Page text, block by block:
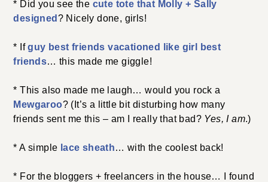
* Did you see the cute tote that Molly + Sally
designed ? Nicely done, girls!
* Ifguy best friends vacationed like girl best
friends… this made me giggle!
* This also made me laugh… would you rock a
Mewgaroo? (It’s a little bit disturbing how many
friends sent me this – am I really that bad? Yes, I am.)
* A simple lace sheath… with the coolest back!
* For the bloggers + freelancers in the house… I found